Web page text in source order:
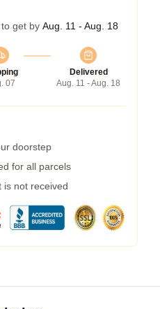
get by Aug. 11 - Aug. 18
07
Delivered
Aug. 11 - Aug. 18
doorstep
for all parcels
is not received